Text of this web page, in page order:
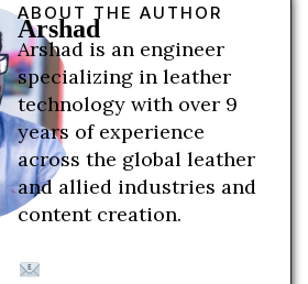
ABOUT THE AUTHOR
Arshad
Arshad is an engineer
specializing in leather
technology with over 9
years of experience
across the global leather
and allied industries and
content creation.